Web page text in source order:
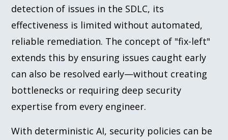
detection of issues in the SDLC, its
effectiveness is limited without automated,
reliable remediation. The concept of "fix-left"
extends this by ensuring issues caught early
can also be resolved early—without creating
bottlenecks or requiring deep security
expertise from every engineer.
With deterministic AI, security policies can be